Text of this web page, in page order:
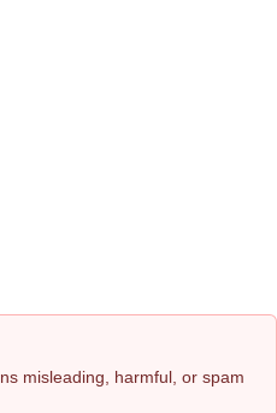
misleading, harmful, or spam